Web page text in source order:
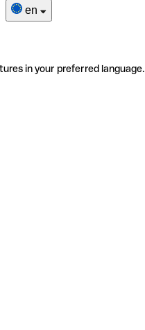
en
in your preferred language.